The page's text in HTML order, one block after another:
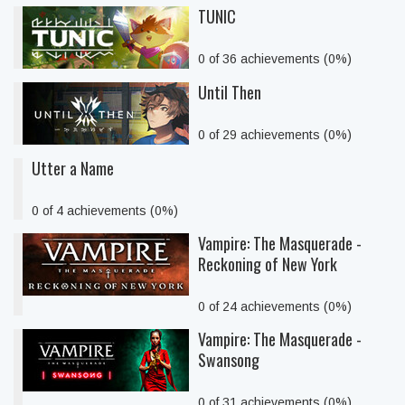
TUNIC
0 of 36 achievements (0%)
Until Then
0 of 29 achievements (0%)
Utter a Name
0 of 4 achievements (0%)
Vampire: The Masquerade -
Reckoning of New York
0 of 24 achievements (0%)
Vampire: The Masquerade -
Swansong